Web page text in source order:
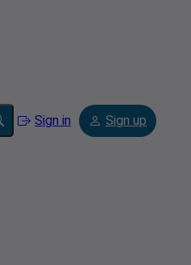
Sign in Sign up